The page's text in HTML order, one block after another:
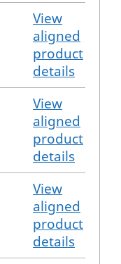
View
aligned
product
details
View
aligned
product
details
View
aligned
product
details